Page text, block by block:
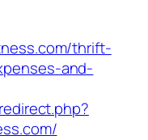
thrift-
and-